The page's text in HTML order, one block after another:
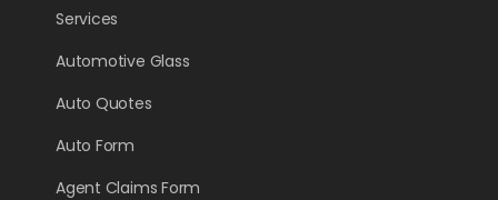
Services
Automotive Glass
Auto Quotes
Auto Form
Agent Claims Form